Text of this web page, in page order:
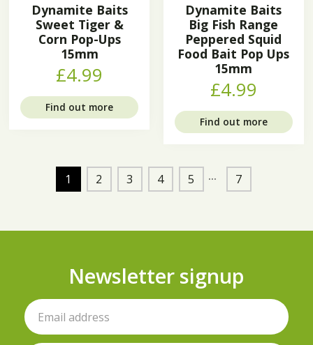
Dynamite Baits
Sweet Tiger &
Corn Pop-Ups
15mm
£4.99
Find out more
Dynamite Baits
Big Fish Range
Peppered Squid
Food Bait Pop Ups
15mm
£4.99
Find out more
1 2 3 4 5 7
Newsletter signup